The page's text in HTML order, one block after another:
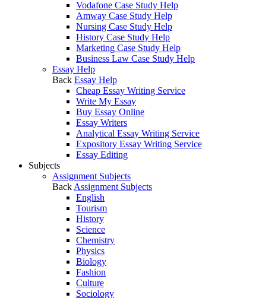
Vodafone Case Study Help
Amway Case Study Help
Nursing Case Study Help
History Case Study Help
Marketing Case Study Help
Business Law Case Study Help
Essay Help
Back Essay Help
Cheap Essay Writing Service
Write My Essay
Buy Essay Online
Essay Writers
Analytical Essay Writing Service
Expository Essay Writing Service
Essay Editing
Subjects
Assignment Subjects
Back Assignment Subjects
English
Tourism
History
Science
Chemistry
Physics
Biology
Fashion
Culture
Sociology